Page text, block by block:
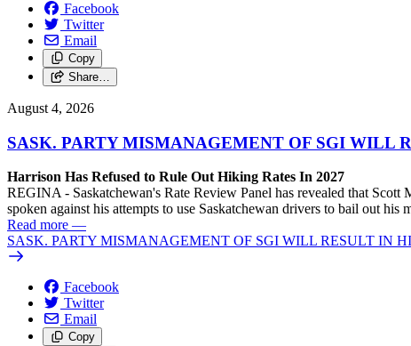
Facebook
Twitter
Email
Copy
Share…
August 4, 2026
SASK. PARTY MISMANAGEMENT OF SGI WILL
Harrison Has Refused to Rule Out Hiking Rates In 2027
REGINA - Saskatchewan's Rate Review Panel has revealed that
spoken against his attempts to use Saskatchewan drivers to bail out his
Read more —
SASK. PARTY MISMANAGEMENT OF SGI WILL RESULT IN
Facebook
Twitter
Email
Copy